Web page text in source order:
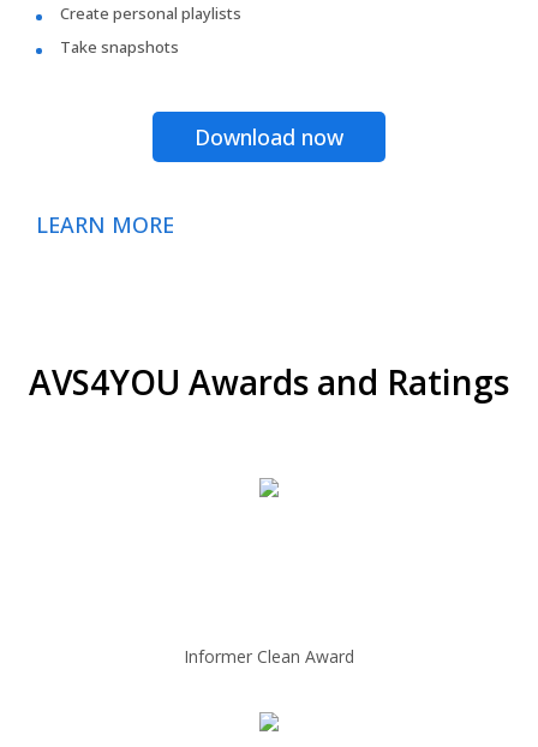
Create personal playlists
Take snapshots
Download now
LEARN MORE
AVS4YOU Awards and Ratings
Informer Clean Award